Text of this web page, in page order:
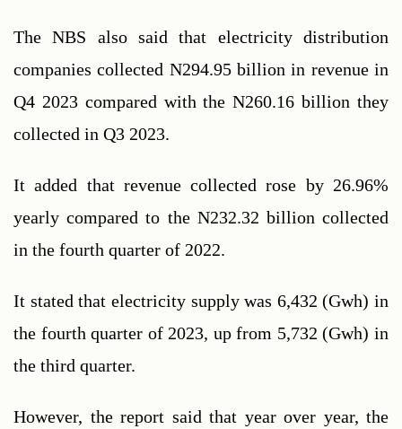
The NBS also said that electricity distribution
companies collected N294.95 billion in revenue in
Q4 2023 compared with the N260.16 billion they
collected in Q3 2023.
It added that revenue collected rose by 26.96%
yearly compared to the N232.32 billion collected
in the fourth quarter of 2022.
It stated that electricity supply was 6,432 (Gwh) in
the fourth quarter of 2023, up from 5,732 (Gwh) in
the third quarter.
However, the report said that year over year, the